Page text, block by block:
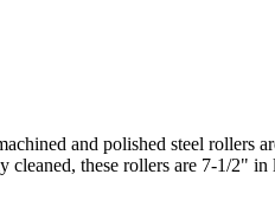
and polished steel rollers
these rollers are 7-1/2"